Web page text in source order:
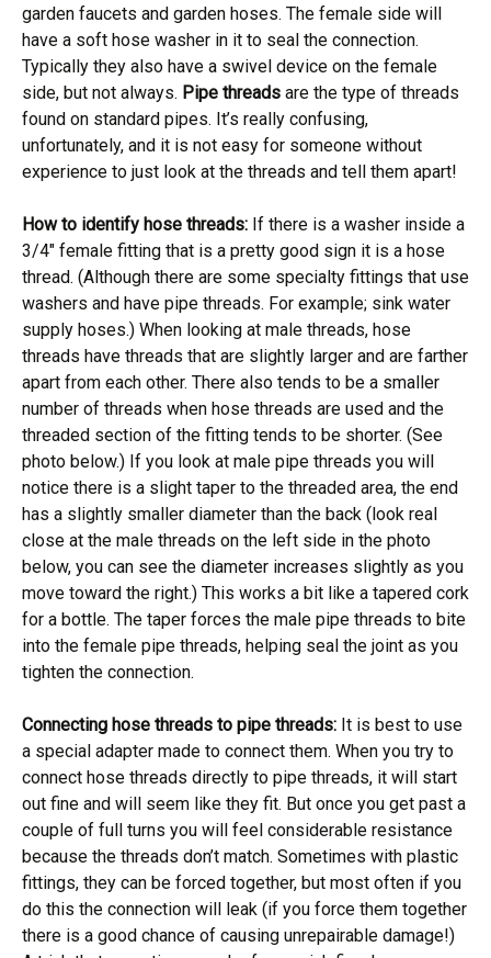
garden faucets and garden hoses. The female side will
have a soft hose washer in it to seal the connection.
Typically they also have a swivel device on the female
side, but not always. Pipe threads are the type of threads
found on standard pipes. It’s really confusing,
unfortunately, and it is not easy for someone without
experience to just look at the threads and tell them apart!
How to identify hose threads: If there is a washer inside a
3/4″ female fitting that is a pretty good sign it is a hose
thread. (Although there are some specialty fittings that use
washers and have pipe threads. For example; sink water
supply hoses.) When looking at male threads, hose
threads have threads that are slightly larger and are farther
apart from each other. There also tends to be a smaller
number of threads when hose threads are used and the
threaded section of the fitting tends to be shorter. (See
photo below.) If you look at male pipe threads you will
notice there is a slight taper to the threaded area, the end
has a slightly smaller diameter than the back (look real
close at the male threads on the left side in the photo
below, you can see the diameter increases slightly as you
move toward the right.) This works a bit like a tapered cork
for a bottle. The taper forces the male pipe threads to bite
into the female pipe threads, helping seal the joint as you
tighten the connection.
Connecting hose threads to pipe threads: It is best to use
a special adapter made to connect them. When you try to
connect hose threads directly to pipe threads, it will start
out fine and will seem like they fit. But once you get past a
couple of full turns you will feel considerable resistance
because the threads don’t match. Sometimes with plastic
fittings, they can be forced together, but most often if you
do this the connection will leak (if you force them together
there is a good chance of causing unrepairable damage!)